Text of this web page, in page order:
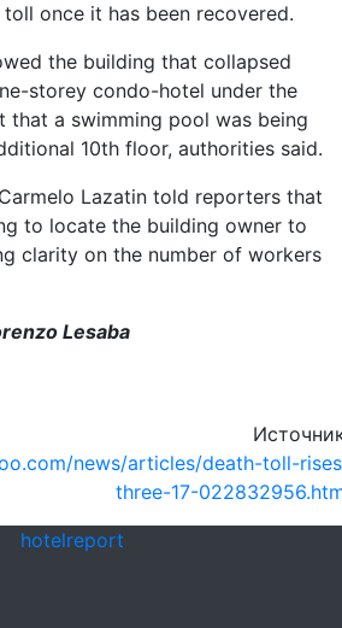
once it has ⁠been recovered.
the building that collapsed
storey condo-hotel under the
that a swimming pool was being
10th floor, authorities said.
Lazatin told reporters that
to locate the building owner to
clarity on the number of workers
Lesaba
news/articles/death-toll-
three-17-
hotelreport